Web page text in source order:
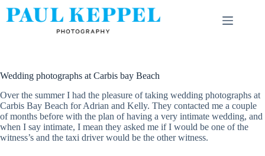
Wedding photographs at Carbis bay Beach
Over the summer I had the pleasure of taking wedding photographs at
Carbis Bay Beach for Adrian and Kelly. They contacted me a couple
of months before with the plan of having a very intimate wedding, and
when I say intimate, I mean they asked me if I would be one of the
witness’s and the taxi driver would be the other witness.